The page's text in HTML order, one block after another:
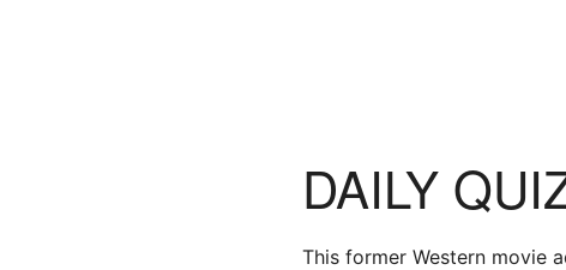
DAILY
This former Western movie